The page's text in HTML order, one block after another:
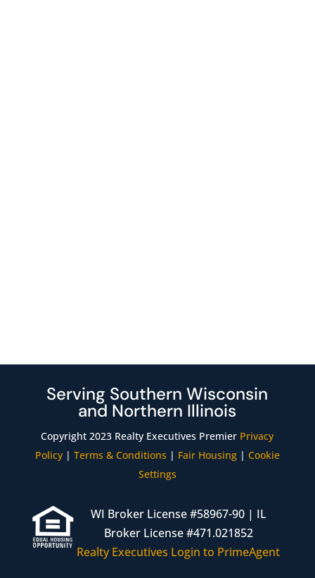
Serving Southern Wisconsin
and Northern Illinois
Copyright 2023 Realty Executives Premier Privacy
Policy| Terms & Conditions | Fair Housing| Cookie
Settings
WI Broker License #58967-90 | IL
Broker License #471.021852
Realty Executives Login to PrimeAgent